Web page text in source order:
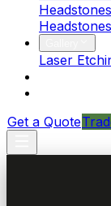
Headstones
Headstones
Laser
Get a Quote